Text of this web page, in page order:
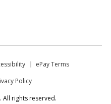
ePay Terms
Policy
All rights reserved.